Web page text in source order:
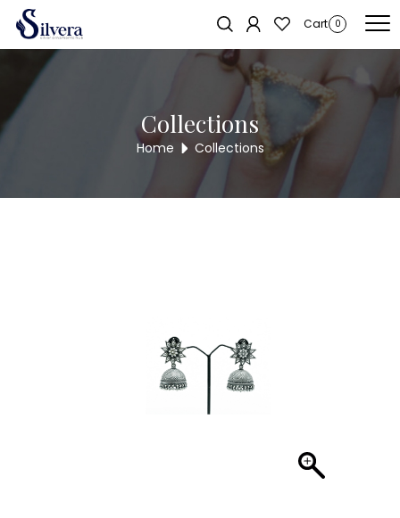
Cart 0
Home
Collections
Home Collections
Sold out!